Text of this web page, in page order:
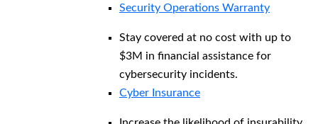
Security Operations Warranty
Stay covered at no cost with up to
$3M in financial assistance for
cybersecurity incidents.
Cyber Insurance